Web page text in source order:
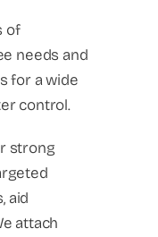
of
needs and
for a wide
control.
strong
aid
attach